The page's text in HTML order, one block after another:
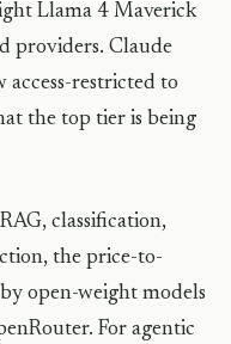
Llama 4 Maverick
providers. Claude
access-restricted to
the top tier is being
classification,
the price-to-
open-weight models
For agentic